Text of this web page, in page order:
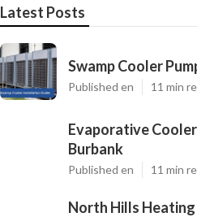
Latest Posts
Swamp Cooler
Published en 11 min
Evaporative
Burbank
Published en 11 min
North Hills